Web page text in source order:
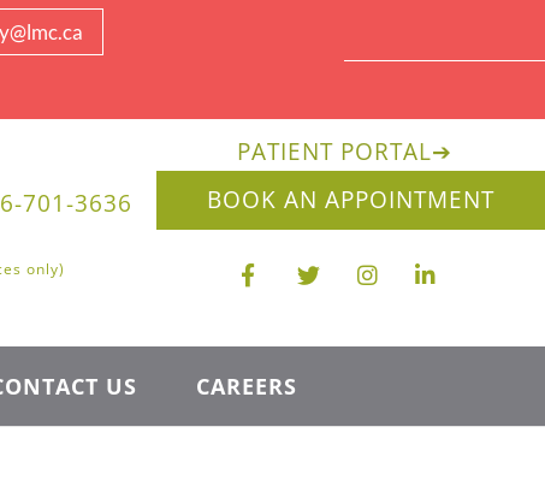
701-3636
only)
PATIENT PORTAL➔
BOOK AN APPOINTMENT
US CAREERS